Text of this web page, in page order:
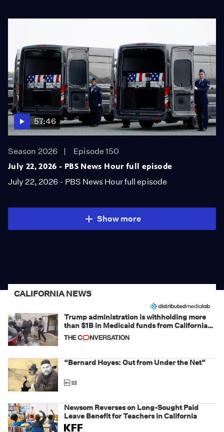
57:46
Season 2026
Episode 150
July 22, 2026 - PBS News Hour full episode
July 22, 2026 - PBS News Hour full episode
Show more
CALIFORNIA NEWS
Trump administration is withholding more
than $1B in Medicaid funds from California
and Minnesota, in latest example of
weaponizing real and imagined fraud
“Bernard Hoyes: Out from Under the Net”
Newsom Reverses on Long-Sought Paid
Leave Benefit for Teachers in California